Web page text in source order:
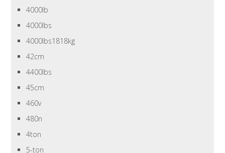
4000lb
4000lbs
4000lbs1818kg
42cm
4400lbs
45cm
460v
480n
4ton
5-ton